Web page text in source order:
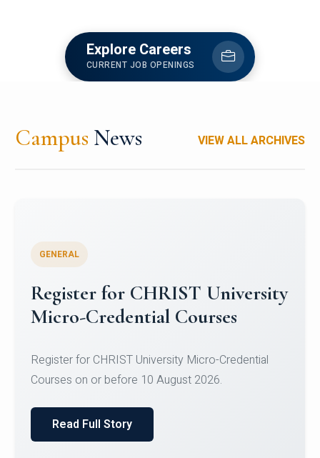
Explore Careers
CURRENT JOB OPENINGS
Campus News VIEW ALL ARCHIVES
Celebrating Excellence in
Oracle Certifications
of Computer Science and the Department of
Read Full Story